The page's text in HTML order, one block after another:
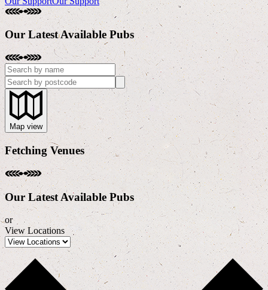
Our Latest Available Pubs
Map view
Fetching Venues
Our Latest Available Pubs
or
View Locations